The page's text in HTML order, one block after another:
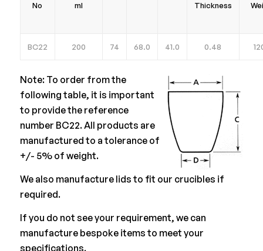
No
ml
Thickness
BC22 200 74 68.0 41.0 0.48
Note: To order from the
following table, it is important
to provide the reference
number BC22. All products are
manufactured to a tolerance of
+/- 5% of weight.
We also manufacture lids to fit our crucibles if
required.
If you do not see your requirement, we can
manufacture bespoke items to meet your
specifications.